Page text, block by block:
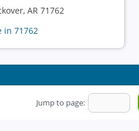
AR 71762
in 71762
Jump to page: